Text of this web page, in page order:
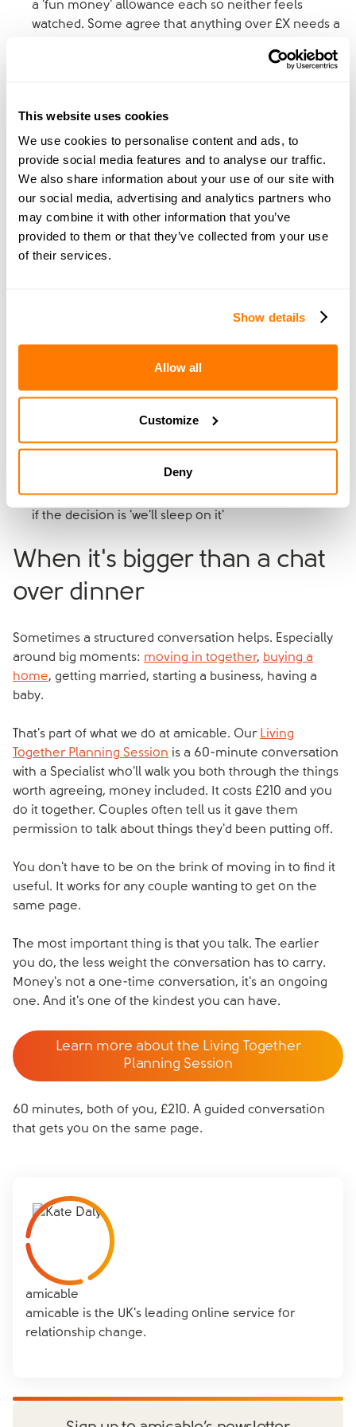
This website uses cookies
We use cookies to personalise content and ads, to
provide social media features and to analyse our traffic.
We also share information about your use of our site with
our social media, advertising and analytics partners who
may combine it with other information that you’ve
provided to them or that they’ve collected from your use
of their services.
Show details
Allow all
Customize
Deny
a 'fun money' allowance each so neither feels
watched. Some agree that anything over £X needs a
Revisit it. Money decisions made when you were
back to the chat once a year is healthy.
How to find the time
The 'right' moment for a money chat is rarely going to
feel right. Trying to slot it in when you're tired, hungry or
stressed about something else just makes it harder.
spontaneous. The format matters less than the fact that
it happens.
Pick a calm time, not late at night
Have it somewhere neutral if home feels charged (a
Keep the first one short. You can come back to it
Agree at the end what you've actually decided, even
if the decision is 'we'll sleep on it'
When it's bigger than a chat
over dinner
Sometimes a structured conversation helps. Especially
around big moments: moving in together, buying a
home, getting married, starting a business, having a
baby.
That's part of what we do at amicable. Our Living
Together Planning Session is a 60-minute conversation
with a Specialist who'll walk you both through the things
worth agreeing, money included. It costs £210 and you
do it together. Couples often tell us it gave them
permission to talk about things they'd been putting off.
You don't have to be on the brink of moving in to find it
useful. It works for any couple wanting to get on the
same page.
The most important thing is that you talk. The earlier
you do, the less weight the conversation has to carry.
Money's not a one-time conversation, it's an ongoing
one. And it's one of the kindest you can have.
Learn more about the Living Together
Planning Session
60 minutes, both of you, £210. A guided conversation
that gets you on the same page.
amicable
amicable is the UK's leading online service for
relationship change.